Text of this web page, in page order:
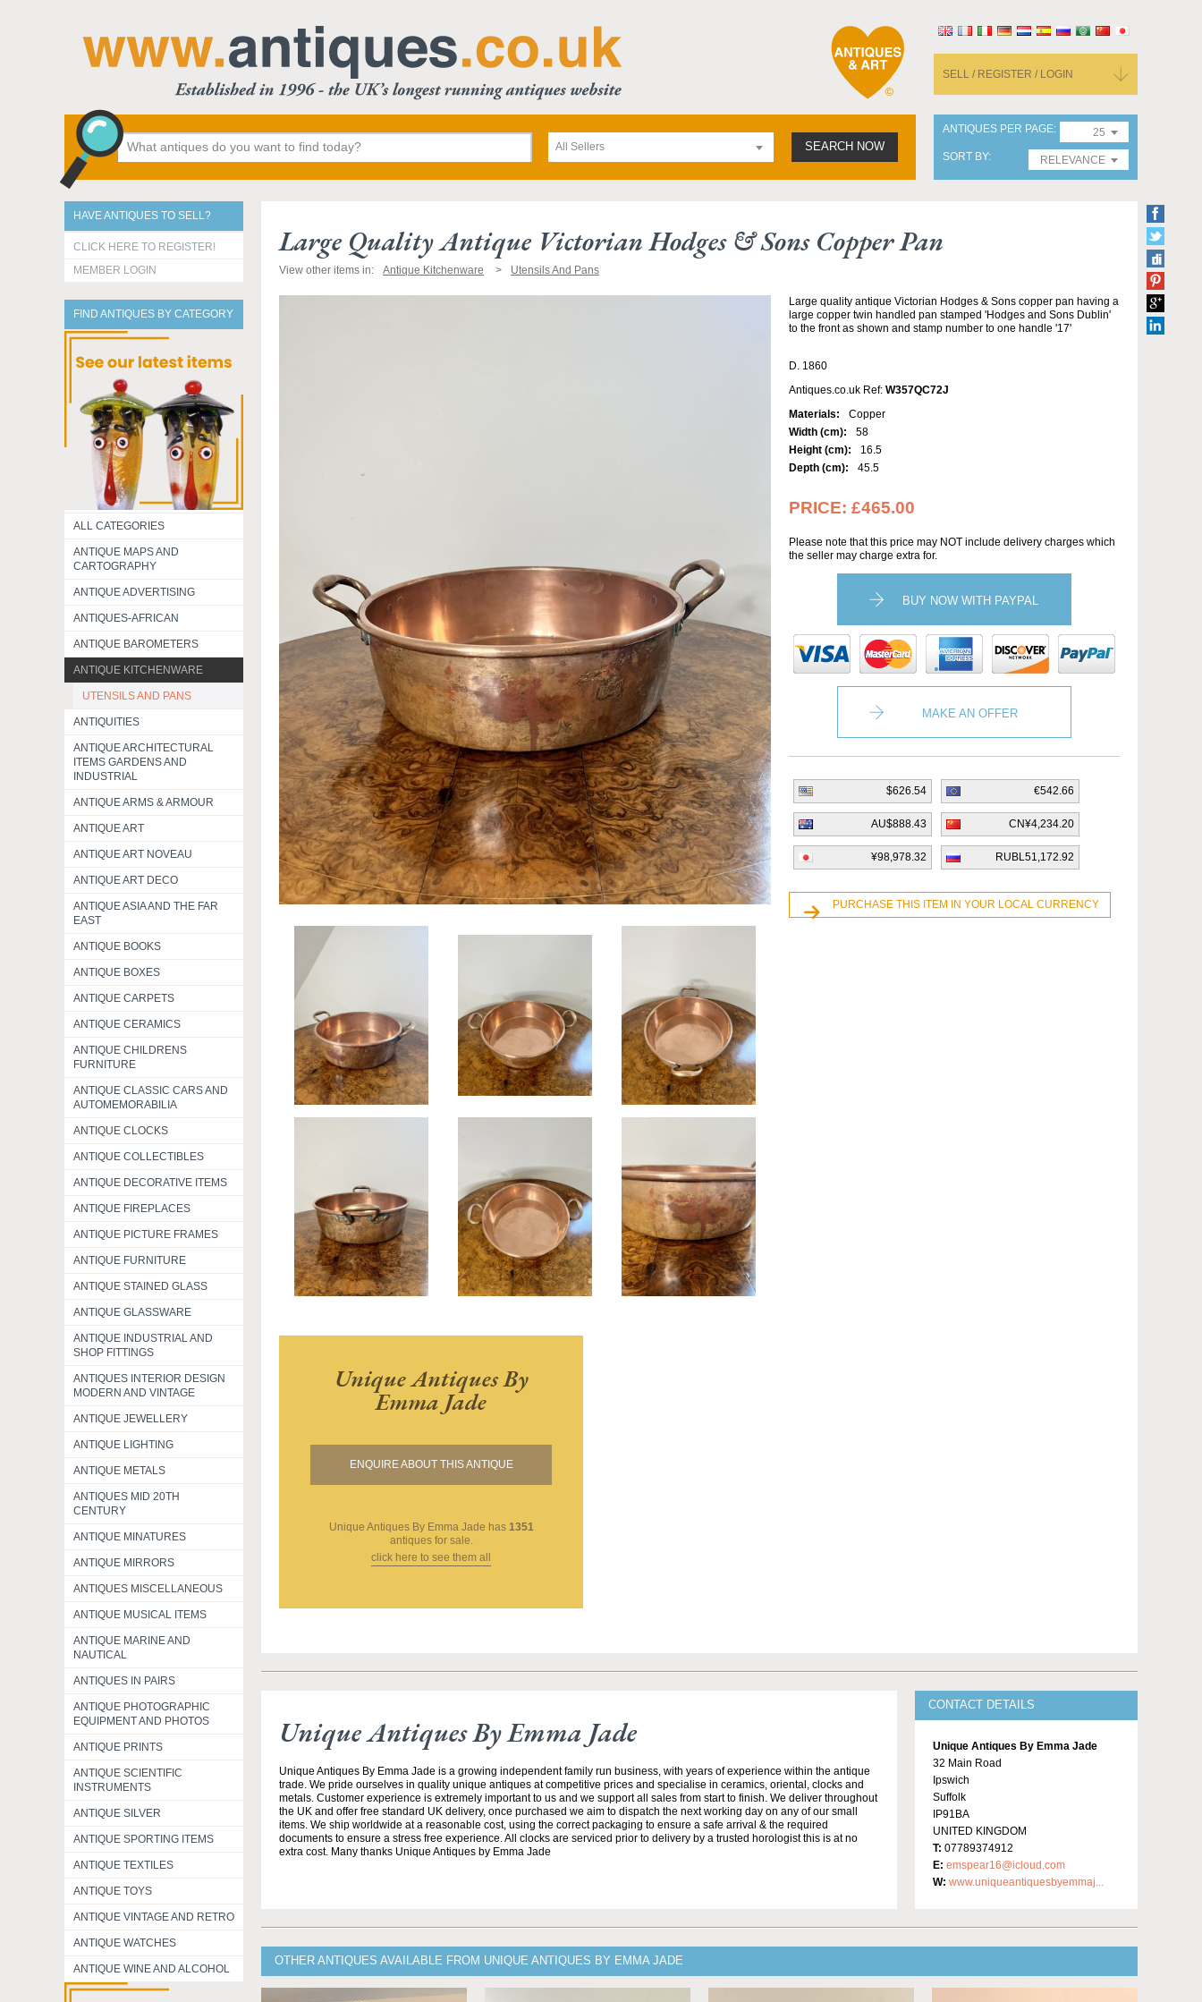
SELL / REGISTER / LOGIN
All Sellers SEARCH NOW
ANTIQUES PER PAGE
25
SORT BY
RELEVANCE
HAVE ANTIQUES TO SELL?
CLICK HERE TO REGISTER!
MEMBER LOGIN
FIND ANTIQUES BY CATEGORY
ALL CATEGORIES
ANTIQUE MAPS AND
CARTOGRAPHY
ANTIQUE ADVERTISING
ANTIQUES-AFRICAN
ANTIQUE BAROMETERS
ANTIQUE KITCHENWARE
UTENSILS AND PANS
ANTIQUITIES
ANTIQUE ARCHITECTURAL
ITEMS GARDENS AND
INDUSTRIAL
ANTIQUE ARMS & ARMOUR
ANTIQUE ART
ANTIQUE ART NOVEAU
ANTIQUE ART DECO
ANTIQUE ASIA AND THE FAR
EAST
ANTIQUE BOOKS
ANTIQUE BOXES
ANTIQUE CARPETS
ANTIQUE CERAMICS
ANTIQUE CHILDRENS
FURNITURE
ANTIQUE CLASSIC CARS AND
AUTOMEMORABILIA
ANTIQUE CLOCKS
ANTIQUE COLLECTIBLES
ANTIQUE DECORATIVE ITEMS
ANTIQUE FIREPLACES
ANTIQUE PICTURE FRAMES
ANTIQUE FURNITURE
ANTIQUE STAINED GLASS
ANTIQUE GLASSWARE
ANTIQUE INDUSTRIAL AND
SHOP FITTINGS
ANTIQUES INTERIOR DESIGN
MODERN AND VINTAGE
ANTIQUE JEWELLERY
ANTIQUE LIGHTING
ANTIQUE METALS
ANTIQUES MID 20TH
CENTURY
ANTIQUE MINATURES
ANTIQUE MIRRORS
ANTIQUES MISCELLANEOUS
ANTIQUE MUSICAL ITEMS
ANTIQUE MARINE AND
NAUTICAL
ANTIQUES IN PAIRS
ANTIQUE PHOTOGRAPHIC
EQUIPMENT AND PHOTOS
ANTIQUE PRINTS
ANTIQUE SCIENTIFIC
INSTRUMENTS
ANTIQUE SILVER
ANTIQUE SPORTING ITEMS
ANTIQUE TEXTILES
ANTIQUE TOYS
ANTIQUE VINTAGE AND RETRO
ANTIQUE WATCHES
ANTIQUE WINE AND ALCOHOL
Large Quality Antique Victorian Hodges & Sons Copper Pan
View other items in: Antique Kitchenware Utensils And Pans
Unique Antiques By
Emma Jade
ENQUIRE ABOUT THIS ANTIQUE
Unique Antiques By Emma Jade has 1351
antiques for sale.
click here to see them all
Large quality antique Victorian Hodges & Sons copper pan having a
large copper twin handled pan stamped 'Hodges and Sons Dublin'
to the front as shown and stamp number to one handle '17'
D. 1860
Antiques.co.uk Ref: W357QC72J
Materials:
Copper
Width (cm):
58
Height (cm):
16.5
Depth (cm):
45.5
PRICE: £465.00
Please note that this price may NOT include delivery charges which
the seller may charge extra for.
BUY NOW WITH PAYPAL
MAKE AN OFFER
$626.54 €542.66
AU$888.43 CN¥4,234.20
¥98,978.32 RUBL51,172.92
PURCHASE THIS ITEM IN YOUR LOCAL CURRENCY
Unique Antiques By Emma Jade
Unique Antiques By Emma Jade is a growing independent family run business, with years of experience within the antique
trade. We pride ourselves in quality unique antiques at competitive prices and specialise in ceramics, oriental, clocks and
metals. Customer experience is extremely important to us and we support all sales from start to finish. We deliver throughout
the UK and offer free standard UK delivery, once purchased we aim to dispatch the next working day on any of our small
items. We ship worldwide at a reasonable cost, using the correct packaging to ensure a safe arrival & the required
documents to ensure a stress free experience. All clocks are serviced prior to delivery by a trusted horologist this is at no
extra cost. Many thanks Unique Antiques by Emma Jade
CONTACT DETAILS
Unique Antiques By Emma Jade
32 Main Road
Ipswich
Suffolk
IP91BA
UNITED KINGDOM
T: 07789374912
E: emspear16@icloud.com
W: www.uniqueantiquesbyemmaj...
OTHER ANTIQUES AVAILABLE FROM UNIQUE ANTIQUES BY EMMA JADE